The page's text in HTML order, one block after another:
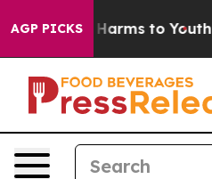
AGP PICKS
Abate Harms to Youth